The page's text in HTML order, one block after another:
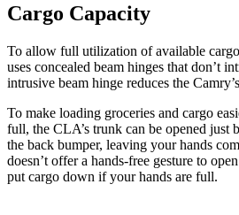
Cargo Capacity
To allow full utilization of available
uses concealed beam hinges that don’t
intrusive beam hinge reduces the
To make loading groceries and cargo
full, the CLA’s trunk can be opened
the back bumper, leaving your hands
doesn’t offer a hands-free gesture to
put cargo down if your hands are full.